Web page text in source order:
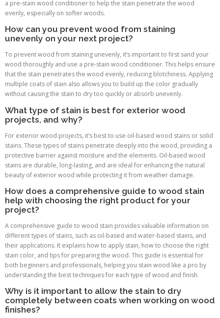
a pre-stain wood conditioner to help the stain penetrate the wood
evenly, especially on softer woods.
How can you prevent wood from staining
unevenly on your next project?
To prevent wood from staining unevenly, it’s important to first sand your
wood thoroughly and use a pre-stain wood conditioner. This helps ensure
that the stain penetrates the wood evenly, reducing blotchiness. Applying
multiple coats of stain also allows you to build up the color gradually
without causing the stain to dry too quickly or absorb unevenly.
What type of stain is best for exterior wood
projects, and why?
For exterior wood projects, it’s best to use oil-based wood stains or solid
stains. These types of stains penetrate deeply into the wood, providing a
protective barrier against moisture and the elements. Oil-based wood
stains are durable, long-lasting, and are ideal for enhancing the natural
beauty of exterior wood while protecting it from weather damage.
How does a comprehensive guide to wood stain
help with choosing the right product for your
project?
A comprehensive guide to wood stain provides valuable information on
different types of stains, such as oil-based and water-based stains, and
their applications. It explains how to apply stain, how to choose the right
stain color, and tips for preparing the wood. This guide is essential for
both beginners and professionals, helping you stain wood like a pro by
understanding the best techniques for each type of wood and finish.
Why is it important to allow the stain to dry
completely between coats when working on wood
finishes?